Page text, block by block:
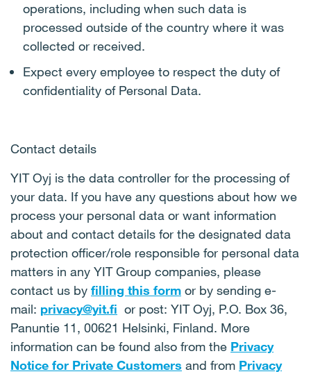
operations, including when such data is
processed outside of the country where it was
collected or received.
Expect every employee to respect the duty of
confidentiality of Personal Data.
Contact details
YIT Oyj is the data controller for the processing of
your data. If you have any questions about how we
process your personal data or want information
about and contact details for the designated data
protection officer/role responsible for personal data
matters in any YIT Group companies, please
contact us by filling this form or by sending e-
mail: privacy@yit.fi or post: YIT Oyj, P.O. Box 36,
Panuntie 11, 00621 Helsinki, Finland. More
information can be found also from the Privacy
Notice for Private Customers and from Privacy